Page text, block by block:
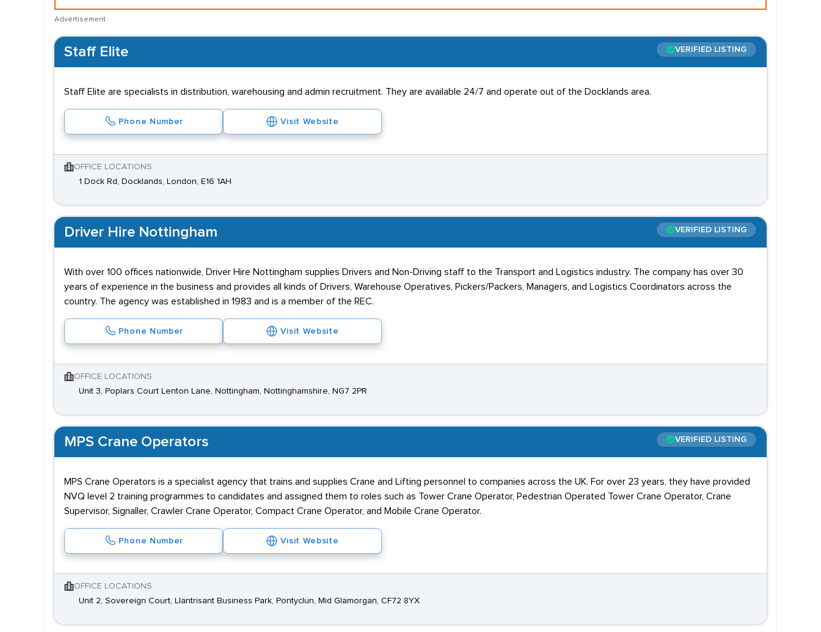
Advertisement
Staff Elite VERIFIED LISTING
Staff Elite are specialists in distribution, warehousing and admin recruitment. They are available 24/7 and operate out of the Docklands area.
Phone Number Visit Website
OFFICE LOCATIONS
1 Dock Rd, Docklands, London, E16 1AH
Driver Hire Nottingham VERIFIED LISTING
With over 100 offices nationwide, Driver Hire Nottingham supplies Drivers and Non-Driving staff to the Transport and Logistics industry. The company has over 30
years of experience in the business and provides all kinds of Drivers, Warehouse Operatives, Pickers/Packers, Managers, and Logistics Coordinators across the
country. The agency was established in 1983 and is a member of the REC.
Phone Number Visit Website
OFFICE LOCATIONS
Unit 3, Poplars Court Lenton Lane, Nottingham, Nottinghamshire, NG7 2PR
MPS Crane Operators VERIFIED LISTING
MPS Crane Operators is a specialist agency that trains and supplies Crane and Lifting personnel to companies across the UK. For over 23 years, they have provided
NVQ level 2 training programmes to candidates and assigned them to roles such as Tower Crane Operator, Pedestrian Operated Tower Crane Operator, Crane
Supervisor, Signaller, Crawler Crane Operator, Compact Crane Operator, and Mobile Crane Operator.
Phone Number Visit Website
OFFICE LOCATIONS
Unit 2, Sovereign Court, Llantrisant Business Park, Pontyclun, Mid Glamorgan, CF72 8YX